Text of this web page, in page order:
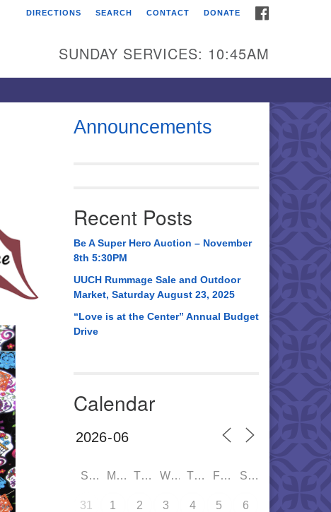
Unitarian Universalist
3921 Broadmor Rd.
Huntsville AL, 35810
(256) 534-0508
uuch@uuch.org
DIRECTIONS SEARCH CONTACT DONATE
SUNDAY SERVICES: 10:45AM
Announcements
Recent Posts
Be A Super Hero Auction – November
8th 5:30PM
UUCH Rummage Sale and Outdoor
Market, Saturday August 23, 2025
“Love is at the Center” Annual Budget
Drive
Calendar
SUN MON TUE WED THU FRI SAT
31 1 2 3 4 5 6